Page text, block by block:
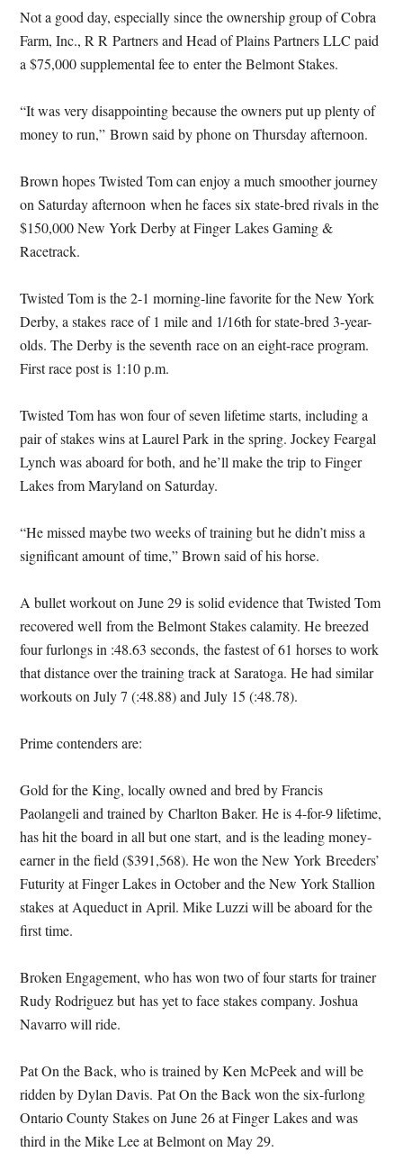
Not a good day, especially since the ownership group of Cobra
Farm, Inc., R R Partners and Head of Plains Partners LLC paid
a $75,000 supplemental fee to enter the Belmont Stakes.
“It was very disappointing because the owners put up plenty of
money to run,” Brown said by phoneon Thursdayafternoon.
Brown hopes Twisted Tom can enjoy a much smoother journey
on Saturdayafternoon when he faces six state-bred rivals in the
$150,000 New York Derby at Finger Lakes Gaming &
Racetrack.
Twisted Tom is the 2-1 morning-line favorite for the New York
Derby, a stakes race of 1 mile and 1/16th for state-bred 3-year-
olds. The Derby is the seventh race on an eight-race program.
First race post is 1:10 p.m.
Twisted Tom has won four of seven lifetime starts, including a
pair of stakes wins at Laurel Park in the spring. Jockey Feargal
Lynch was aboard for both, and he’ll make the trip to Finger
Lakes from Marylandon Saturday.
“He missed maybe two weeks of training but he didn’t miss a
significant amount of time,” Brown said of his horse.
A bullet workout on June 29 is solid evidence that Twisted Tom
recovered well from the Belmont Stakes calamity. He breezed
four furlongs in :48.63 seconds, the fastest of 61 horses to work
that distance over the training track at Saratoga. He had similar
workouts on July 7 (:48.88) and July 15 (:48.78).
Prime contenders are:
Gold for the King, locally owned and bred by Francis
Paolangeli and trained by Charlton Baker. He is 4-for-9 lifetime,
has hit the board in all but one start, and is the leading money-
earner in the field ($391,568). He won the New York Breeders’
Futurity at Finger Lakes in October and the New York Stallion
stakes at Aqueduct in April. Mike Luzzi will be aboard for the
first time.
Broken Engagement, who has won two of four starts for trainer
Rudy Rodriguez but has yet to face stakes company. Joshua
Navarro will ride.
Pat On the Back, who is trained by Ken McPeek and will be
ridden by Dylan Davis. Pat On the Back won the six-furlong
Ontario County Stakes on June 26 at Finger Lakes and was
third in the Mike Lee at Belmont onMay 29.